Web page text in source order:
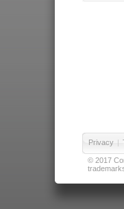
Privacy |
© 2017